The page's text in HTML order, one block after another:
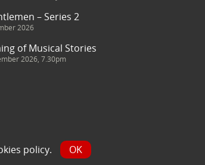
policy. OK
– Series 2
2026
of Musical Stories
2026, 7.30pm
the Internet and is assumed to be in
to resolve the issue.